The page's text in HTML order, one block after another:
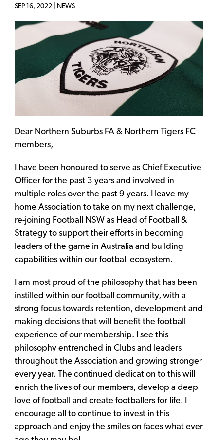
SEP 16, 2022 | NEWS
Dear Northern Suburbs FA & Northern Tigers FC
members,
I have been honoured to serve as Chief Executive
Officer for the past 3 years and involved in
multiple roles over the past 9 years. I leave my
home Association to take on my next challenge,
re-joining Football NSW as Head of Football &
Strategy to support their efforts in becoming
leaders of the game in Australia and building
capabilities within our football ecosystem.
I am most proud of the philosophy that has been
instilled within our football community, with a
strong focus towards retention, development and
making decisions that will benefit the football
experience of our membership. I see this
philosophy entrenched in Clubs and leaders
throughout the Association and growing stronger
every year. The continued dedication to this will
enrich the lives of our members, develop a deep
love of football and create footballers for life. I
encourage all to continue to invest in this
approach and enjoy the smiles on faces what ever